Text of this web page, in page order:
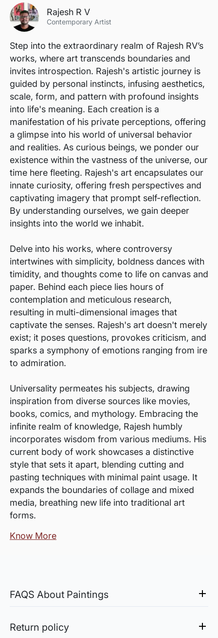
Rajesh R V
Contemporary Artist
Step into the extraordinary realm of Rajesh RV’s
works, where art transcends boundaries and
invites introspection. Rajesh's artistic journey is
guided by personal instincts, infusing aesthetics,
scale, form, and pattern with profound insights
into life's meaning. Each creation is a
manifestation of his private perceptions, offering
a glimpse into his world of universal behavior
and realities. As curious beings, we ponder our
existence within the vastness of the universe, our
time here fleeting. Rajesh's art encapsulates our
innate curiosity, offering fresh perspectives and
captivating imagery that prompt self-reflection.
By understanding ourselves, we gain deeper
insights into the world we inhabit.
Delve into his works, where controversy
intertwines with simplicity, boldness dances with
timidity, and thoughts come to life on canvas and
paper. Behind each piece lies hours of
contemplation and meticulous research,
resulting in multi-dimensional images that
captivate the senses. Rajesh's art doesn't merely
exist; it poses questions, provokes criticism, and
sparks a symphony of emotions ranging from ire
to admiration.
Universality permeates his subjects, drawing
inspiration from diverse sources like movies,
books, comics, and mythology. Embracing the
infinite realm of knowledge, Rajesh humbly
incorporates wisdom from various mediums. His
current body of work showcases a distinctive
style that sets it apart, blending cutting and
pasting techniques with minimal paint usage. It
expands the boundaries of collage and mixed
media, breathing new life into traditional art
forms.
Know More
FAQS About Paintings
The works are usually shipped rolled to avoid
Return policy